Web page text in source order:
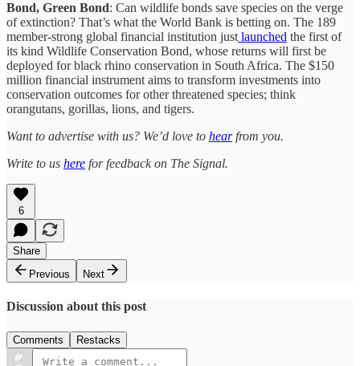
Bond, Green Bond: Can wildlife bonds save species on the verge
of extinction? That’s what the World Bank is betting on. The 189
member-strong global financial institution just launched the first of
its kind Wildlife Conservation Bond, whose returns will first be
deployed for black rhino conservation in South Africa. The $150
million financial instrument aims to transform investments into
conservation outcomes for other threatened species; think
orangutans, gorillas, lions, and tigers.
Want to advertise with us? We’d love to hearfrom you.
Write to us here for feedback on The Signal.
6
Share
Previous
Next
Discussion about this post
Comments Restacks